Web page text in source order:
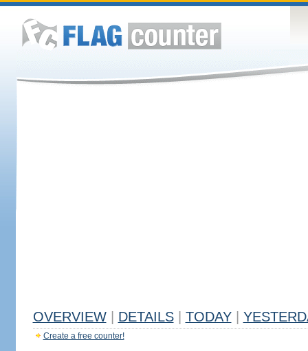
OVERVIEW DETAILS TODAY
Create a free counter!